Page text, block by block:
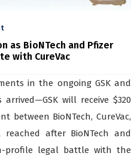
as BioNTech and Pfizer
with CureVac
in the ongoing GSK and
will receive $320
between BioNTech, CureVac,
reached after BioNTech and
profile legal battle with the